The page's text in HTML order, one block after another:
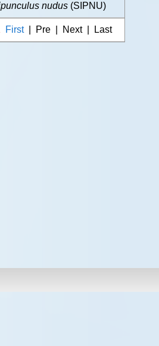
nudus (SIPNU)
First| Pre | Next | Last